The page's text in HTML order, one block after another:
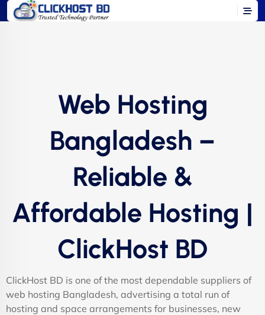
Web Hosting
Bangladesh –
Reliable &
Affordable Hosting |
ClickHost BD
ClickHost BD is one of the most dependable suppliers of
web hosting Bangladesh, advertising a total run of
hosting and space arrangements for businesses, new